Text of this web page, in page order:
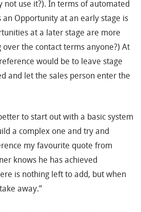
not use it?). In terms of automated
Opportunity at an early stage is
at a later stage are more
over the contact terms anyone?) At
would be to leave stage
and let the sales person enter the
to start out with a basic system
a complex one and try and
my favourite quote from
knows he has achieved
is nothing left to add, but when
away.”